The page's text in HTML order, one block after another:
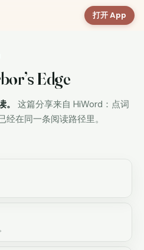
打开 App
Edge
这篇分享来自 HiWord：点词
在同一条阅读路径里。